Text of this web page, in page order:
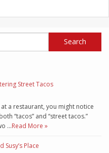
Street Tacos
a restaurant, you might notice
“tacos” and “street tacos.”
…Read More »
Susy’s Place